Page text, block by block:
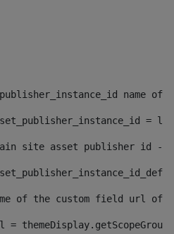
=
site asset publisher id --
of the custom field url of
=